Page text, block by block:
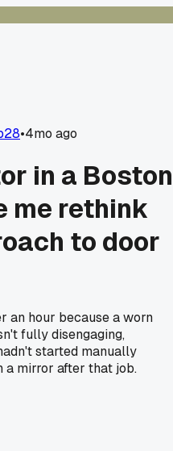
•4mo ago
in a Boston
me rethink
to door
an hour because a worn
fully disengaging,
started manually
a mirror after that job.